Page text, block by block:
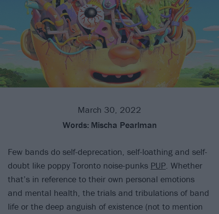
March 30, 2022
Words: Mischa Pearlman
Few bands do self-deprecation, self-loathing and self-
doubt like poppy Toronto noise-punks PUP. Whether
that’s in reference to their own personal emotions
and mental health, the trials and tribulations of band
life or the deep anguish of existence (not to mention